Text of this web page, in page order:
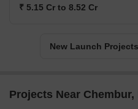
₹ 5.15 Cr to 8.52 Cr
New Launch
Projects Near Chembur,